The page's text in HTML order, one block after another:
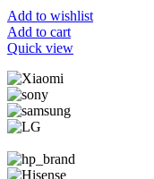
Add to wishlist
Add to cart
Quick view